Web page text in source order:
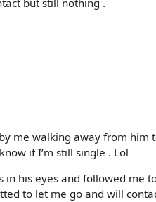
but still nothing .
me walking away from him
if I’m still single . Lol
in his eyes and followed me
to let me go and will